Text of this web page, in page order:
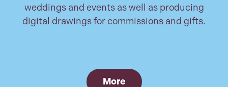
weddings and events as well as producing
digital drawings for commissions and gifts.
More